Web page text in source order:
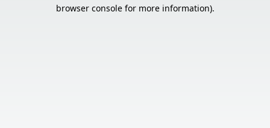
browser console for more information).